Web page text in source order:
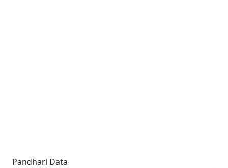
Pandhari Data